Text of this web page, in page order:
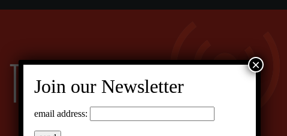
Join our Newsletter
email address:
×